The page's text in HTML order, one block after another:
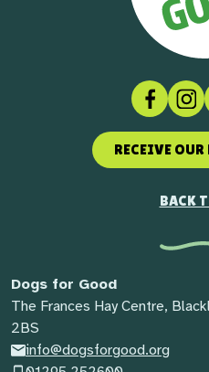
RECEIVE OUR
BACK
Dogs for Good
The Frances Hay Centre,
2BS
info@dogsforgood.org